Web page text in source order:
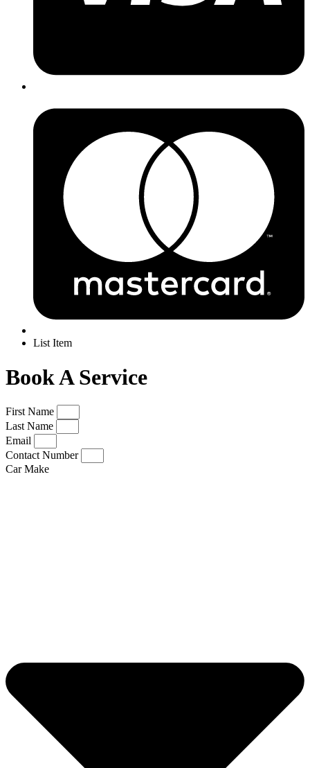
List Item
Book A Service
First Name
Last Name
Email
Contact Number
Car Make